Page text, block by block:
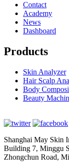
Contact
Academy
News
Dashboard
Products
Skin Analyzer
Hair Scalp
Body
Beauty
Shanghai May Skin
Building 7, Minggu
Zhongchun Road,